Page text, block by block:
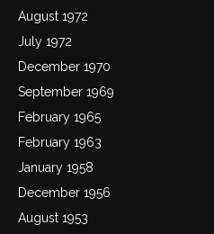
August 1972
July 1972
December 1970
September 1969
February 1965
February 1963
January 1958
December 1956
August 1953